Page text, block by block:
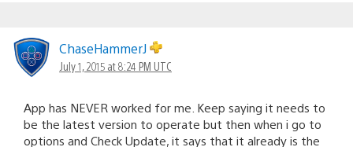
ChaseHammerJ
July 1, 2015 at 8:24 PM UTC
App has NEVER worked for me. Keep saying it needs to
be the latest version to operate but then when i go to
options and Check Update, it says that it already is the